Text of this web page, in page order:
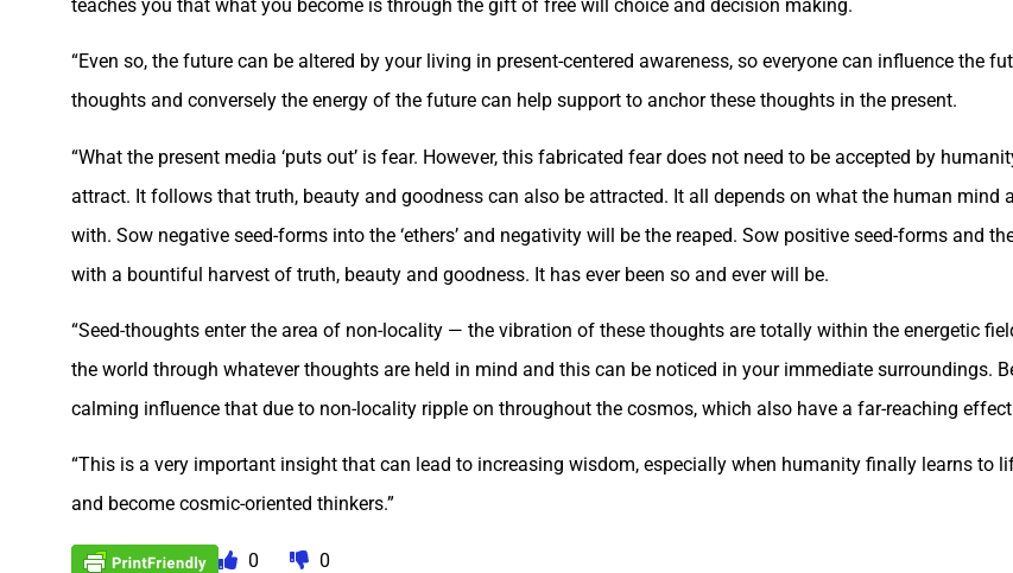
teaches you that what you become is through the gift of free will choice and decision making.
“Even so, the future can be altered by your living in present-centered awareness, so everyone can influence the
thoughts and conversely the energy of the future can help support to anchor these thoughts in the present.
“What the present media ‘puts out’ is fear. However, this fabricated fear does not need to be accepted by
attract. It follows that truth, beauty and goodness can also be attracted. It all depends on what the human mind
with. Sow negative seed-forms into the ‘ethers’ and negativity will be the reaped. Sow positive seed-forms and
with a bountiful harvest of truth, beauty and goodness. It has ever been so and ever will be.
“Seed-thoughts enter the area of non-locality — the vibration of these thoughts are totally within the energetic
the world through whatever thoughts are held in mind and this can be noticed in your immediate surroundings.
calming influence that due to non-locality ripple on throughout the cosmos, which also have a far-reaching
“This is a very important insight that can lead to increasing wisdom, especially when humanity finally learns to
and become cosmic-oriented thinkers.”
0 0